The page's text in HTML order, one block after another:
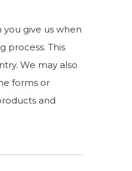
give us when
process. This
We may also
forms or
and